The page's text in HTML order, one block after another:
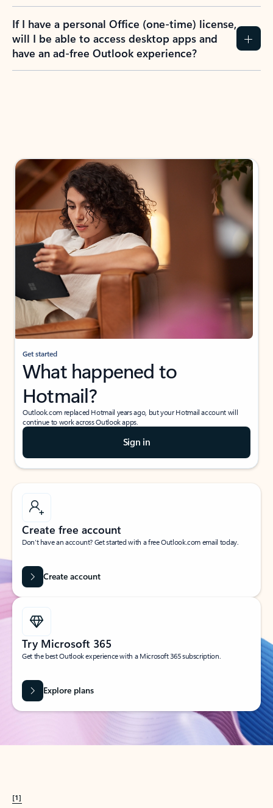
If I have a personal Office (one-time) license,
will I be able to access desktop apps and
have an ad-free Outlook experience?
Get started
What happened to
Hotmail?
Outlook.com replaced Hotmail years ago, but your Hotmail account will
continue to work across Outlook apps.
Sign in
Create free account
Don’t have an account? Get started with a free Outlook.com email today.
Create account
Try Microsoft 365
Get the best Outlook experience with a Microsoft 365 subscription.
Explore plans
[1]